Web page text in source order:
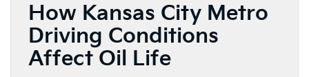
How Kansas City Metro
Driving Conditions
Affect Oil Life